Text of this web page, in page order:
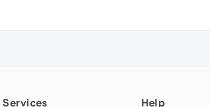
Services Help